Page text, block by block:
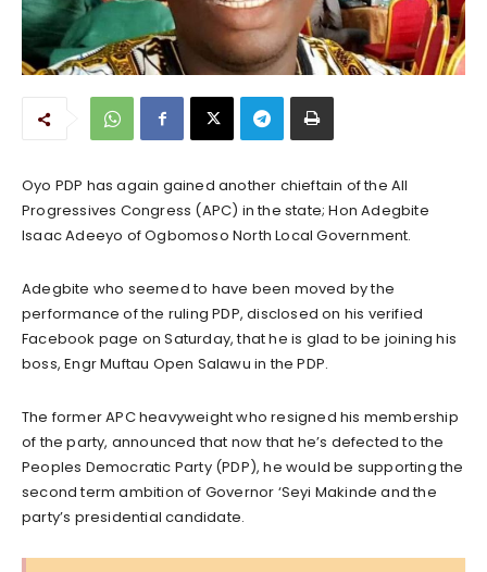
Oyo PDP has again gained another chieftain of the All
Progressives Congress (APC) in the state; Hon Adegbite
Isaac Adeeyo of Ogbomoso North Local Government.
Adegbite who seemed to have been moved by the
performance of the ruling PDP, disclosed on his verified
Facebook page on Saturday, that he is glad to be joining his
boss, Engr Muftau Open Salawu in the PDP.
The former APC heavyweight who resigned his membership
of the party, announced that now that he’s defected to the
Peoples Democratic Party (PDP), he would be supporting the
second term ambition of Governor ‘Seyi Makinde and the
party’s presidential candidate.